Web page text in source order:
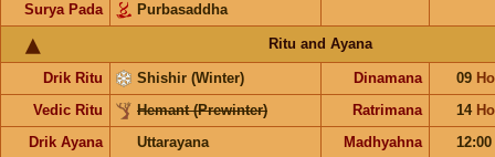
Surya Pada Purbasaddha
Ritu and Ayana
Drik Ritu Shishir (Winter) Dinamana 09
Vedic Ritu
Hemant (Prewinter) Ratrimana 14
Drik Ayana
Uttarayana Madhyahna
12:00